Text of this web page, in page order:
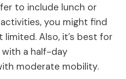
to include lunch or
you might find
Also, it’s best for
a half-day
moderate mobility.